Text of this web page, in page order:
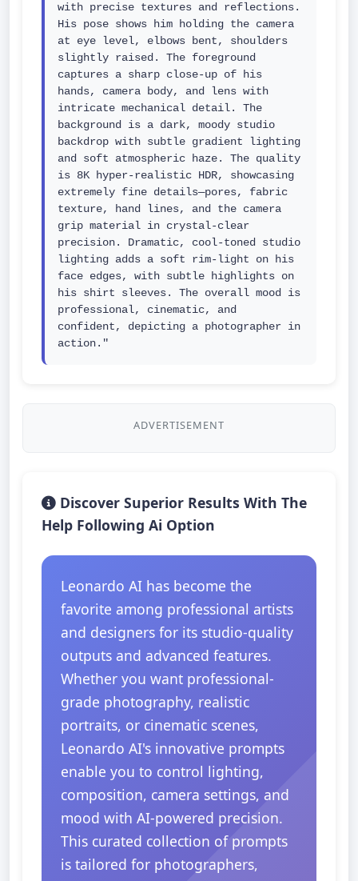
with precise textures and reflections.
His pose shows him holding the camera
at eye level, elbows bent, shoulders
slightly raised. The foreground
captures a sharp close-up of his
hands, camera body, and lens with
intricate mechanical detail. The
background is a dark, moody studio
backdrop with subtle gradient lighting
and soft atmospheric haze. The quality
is 8K hyper-realistic HDR, showcasing
extremely fine details—pores, fabric
texture, hand lines, and the camera
grip material in crystal-clear
precision. Dramatic, cool-toned studio
lighting adds a soft rim-light on his
face edges, with subtle highlights on
his shirt sleeves. The overall mood is
professional, cinematic, and
confident, depicting a photographer in
action."
ADVERTISEMENT
Discover Superior Results With The
Help Following Ai Option
Leonardo AI has become the
favorite among professional artists
and designers for its studio-quality
outputs and advanced features.
Whether you want professional-
grade photography, realistic
portraits, or cinematic scenes,
Leonardo AI's innovative prompts
enable you to control lighting,
composition, camera settings, and
mood with AI-powered precision.
This curated collection of prompts
is tailored for photographers,